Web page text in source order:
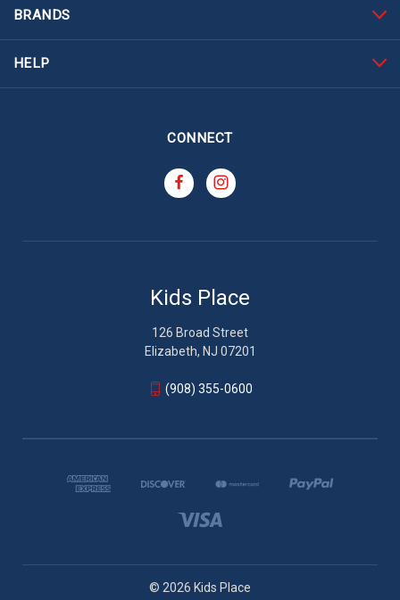
BRANDS
HELP
CONNECT
Kids Place
126 Broad Street
Elizabeth, NJ 07201
(908) 355-0600
© 2026 Kids Place